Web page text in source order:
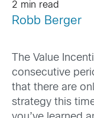
2 min read
Robb Berger
The Value
consecutive
that there are
strategy this